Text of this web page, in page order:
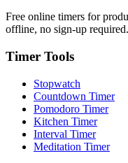
Free online timers for
offline, no sign-up required.
Timer Tools
Stopwatch
Countdown Timer
Pomodoro Timer
Kitchen Timer
Interval Timer
Meditation Timer